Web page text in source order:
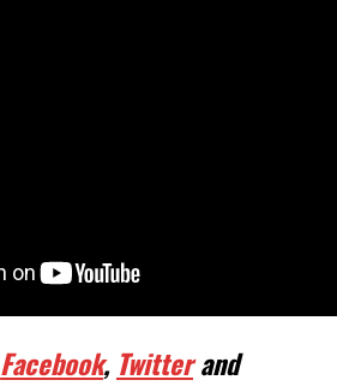
Facebook, Twitterand